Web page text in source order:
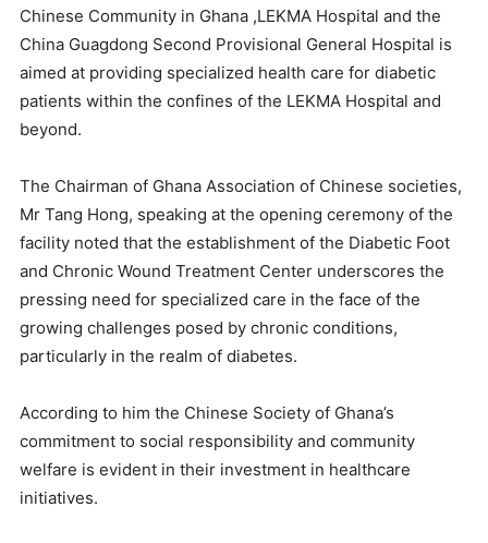
Chinese Community in Ghana ,LEKMA Hospital and the
China Guagdong Second Provisional General Hospital is
aimed at providing specialized health care for diabetic
patients within the confines of the LEKMA Hospital and
beyond.
The Chairman of Ghana Association of Chinese societies,
Mr Tang Hong, speaking at the opening ceremony of the
facility noted that the establishment of the Diabetic Foot
and Chronic Wound Treatment Center underscores the
pressing need for specialized care in the face of the
growing challenges posed by chronic conditions,
particularly in the realm of diabetes.
According to him the Chinese Society of Ghana’s
commitment to social responsibility and community
welfare is evident in their investment in healthcare
initiatives.